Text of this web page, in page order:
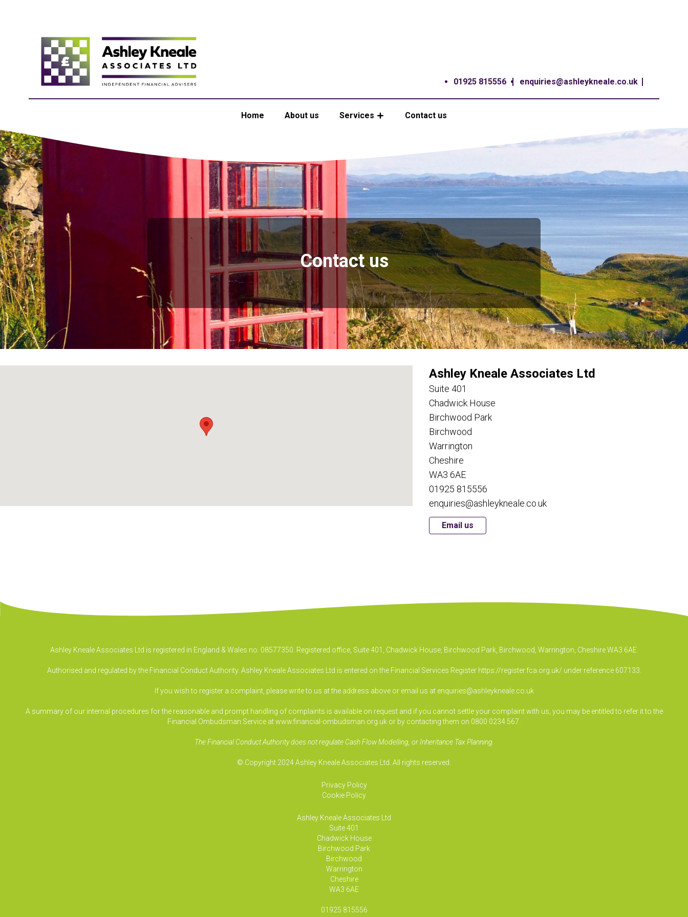
01925 815556 enquiries@ashleykneale.co.uk
Home About us Services Contact us
Contact us
Ashley Kneale Associates Ltd
Suite 401
Chadwick House
Birchwood Park
Birchwood
Warrington
Cheshire
WA3 6AE
01925 815556
enquiries@ashleykneale.co.uk
Email us
Ashley Kneale Associates Ltd is registered in England & Wales no. 08577350. Registered office, Suite 401, Chadwick House, Birchwood Park, Birchwood, Warrington, Cheshire WA3 6AE.
Authorised and regulated by the Financial Conduct Authority. Ashley Kneale Associates Ltd is entered on the Financial Services Register https://register.fca.org.uk/ under reference 607133.
If you wish to register a complaint, please write to us at the address above or email us at enquiries@ashleykneale.co.uk
A summary of our internal procedures for the reasonable and prompt handling of complaints is available on request and if you cannot settle your complaint with us, you may be entitled to refer it to the
Financial Ombudsman Service at www.financial-ombudsman.org.uk or by contacting them on 0800 0234 567.
The Financial Conduct Authority does not regulate Cash Flow Modelling, or Inheritance Tax Planning.
© Copyright 2024 Ashley Kneale Associates Ltd. All rights reserved.
Privacy Policy
Cookie Policy
Ashley Kneale Associates Ltd
Suite 401
Chadwick House
Birchwood Park
Birchwood
Warrington
Cheshire
WA3 6AE
01925 815556